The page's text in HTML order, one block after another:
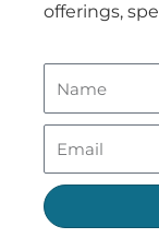
offerings,